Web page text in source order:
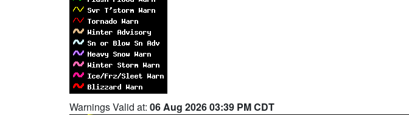
Warnings Valid at: 06 Aug 2026 03:39 PM CDT